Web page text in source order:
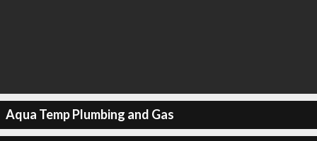
Aqua Temp Plumbing and Gas